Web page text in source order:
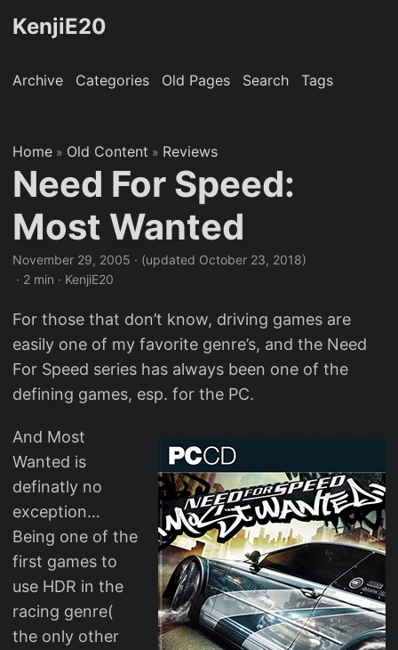
KenjiE20
Archive Categories Old Pages Search Tags
Home » Old Content » Reviews
Need For Speed:
Most Wanted
November 29, 2005 · (updated October 23, 2018)
· 2 min · KenjiE20
For those that don’t know, driving games are
easily one of my favorite genre’s, and the Need
For Speed series has always been one of the
defining games, esp. for the PC.
And Most
Wanted is
definatly no
exception…
Being one of the
first games to
use HDR in the
racing genre(
the only other